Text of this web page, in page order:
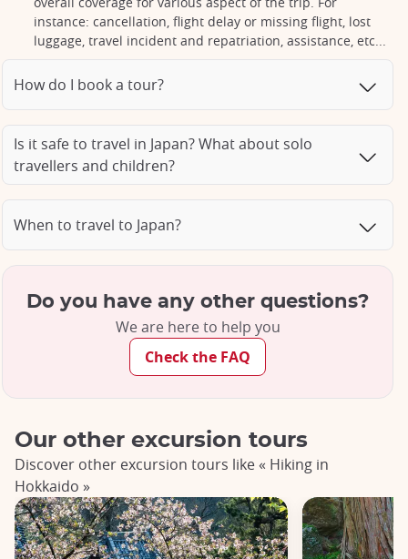
instance: cancellation, flight delay or missing flight, lost
luggage, travel incident and repatriation, assistance, etc...
How do I book a tour?
Is it safe to travel in Japan? What about solo
travellers and children?
When to travel to Japan?
Do you have any other questions?
We are here to help you
Check the FAQ
Our other excursion tours
Discover other excursion tours like « Hiking in
Hokkaido »